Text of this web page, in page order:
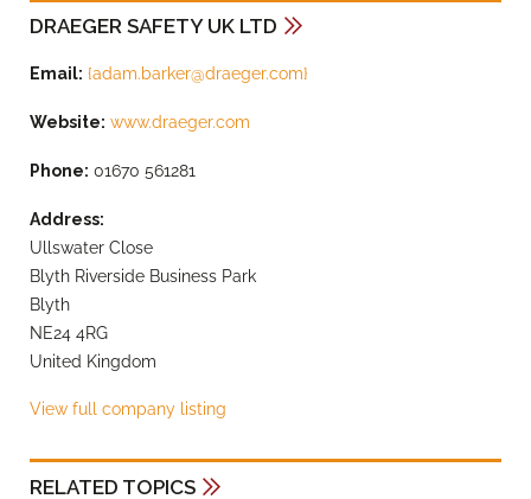
DRAEGER SAFETY UK LTD
Email: {adam.barker@draeger.com}
Website: www.draeger.com
Phone: 01670 561281
Address:
Ullswater Close
Blyth Riverside Business Park
Blyth
NE24 4RG
United Kingdom
View full company listing
RELATED TOPICS